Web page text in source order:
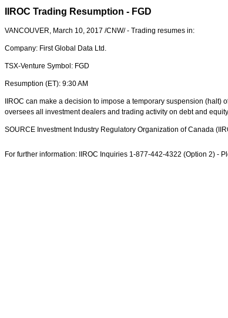
IIROC Trading Resumption - FGD
VANCOUVER, March 10, 2017 /CNW/ - Trading resumes in:
Company: First Global Data Ltd.
TSX-Venture Symbol: FGD
Resumption (ET): 9:30 AM
IIROC can make a decision to impose a temporary suspension
oversees all investment dealers and trading activity on debt and
SOURCE Investment Industry Regulatory Organization ofCanada
For further information: IIROC Inquiries 1-877-442-4322 (Option 2) -